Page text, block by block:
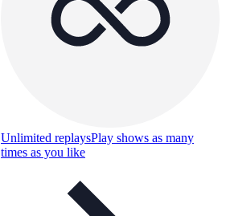
Unlimited replaysPlay shows as many
times as you like